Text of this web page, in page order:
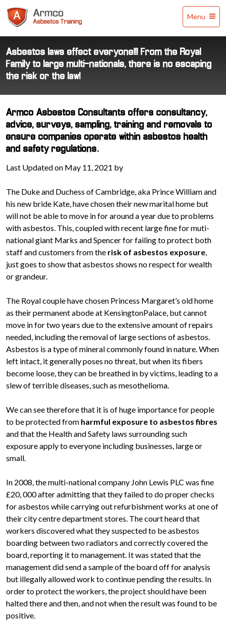
Training
Menu
Asbestos laws effect everyone!!! From the Royal
Family to large multi-nationals, there is no escaping
the risk or the law!
Armco Asbestos Consultants offers consultancy,
advice, surveys, sampling, training and removals to
ensure companies operate within asbestos health
and safety regulations.
Last Updated on May 11, 2021 by
The Duke and Duchess of Cambridge, aka Prince William and
his new bride Kate, have chosen their new marital home but
will not be able to move in for around a year due to problems
with asbestos. This, coupled with recent large fine for muti-
national giant Marks and Spencer for failing to protect both
staff and customers from the risk of asbestos exposure,
just goes to show that asbestos shows no respect for wealth
or grandeur.
The Royal couple have chosen Princess Margaret’s old home
as their permanent abode at KensingtonPalace, but cannot
move in for two years due to the extensive amount of repairs
needed, including the removal of large sections of asbestos.
Asbestos is a type of mineral commonly found in nature. When
left intact, it generally poses no threat, but when its fibers
become loose, they can be breathed in by victims, leading to a
slew of terrible diseases, such as mesothelioma.
We can see therefore that it is of huge importance for people
to be protected from harmful exposure to asbestos fibres
and that the Health and Safety laws surrounding such
exposure apply to everyone including businesses, large or
small.
In 2008, the multi-national company John Lewis PLC was fine
£20, 000 after admitting that they failed to do proper checks
for asbestos while carrying out refurbishment works at one of
their city centre department stores. The court heard that
workers discovered what they suspected to be asbestos
boarding between two radiators and correctly covered the
board, reporting it to management. It was stated that the
management did send a sample of the board off for analysis
but illegally allowed work to continue pending the results. In
order to protect the workers, the project should have been
halted there and then, and not when the result was found to be
positive.